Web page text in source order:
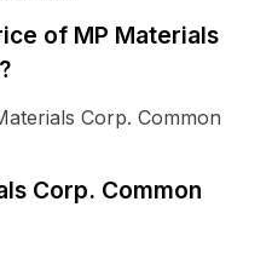
of MP Materials
Corp. Common
Corp. Common